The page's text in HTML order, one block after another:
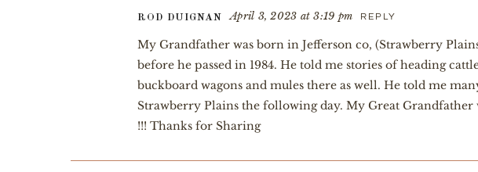
ROD DUIGNAN April 3, 2023 at 3:19 pm REPLY
My Grandfather was born in Jefferson co, (Strawberry
before he passed in 1984. He told me stories of heading
buckboard wagons and mules there as well. He told me
Strawberry Plains the following day. My Great
!!! Thanks for Sharing